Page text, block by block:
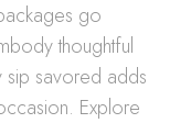
go
thoughtful
sip savored adds
Explore